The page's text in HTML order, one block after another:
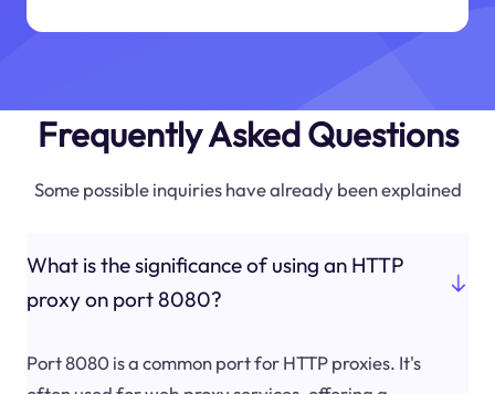
Frequently Asked Questions
Some possible inquiries have already been explained
What is the significance of using an HTTP
proxy on port 8080?
Port 8080 is a common port for HTTP proxies. It's